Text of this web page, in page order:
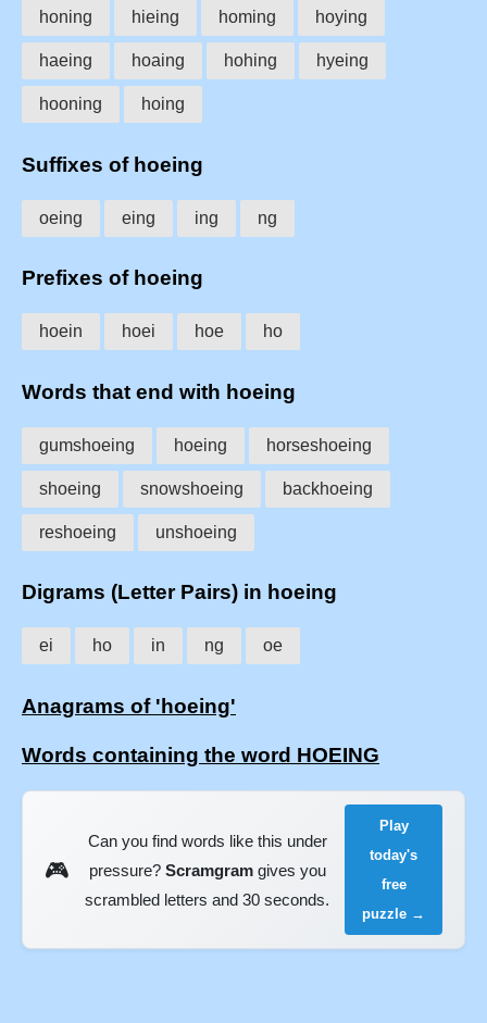
honing hieing homing hoying
haeing hoaing hohing hyeing
hooning hoing
Suffixes of hoeing
oeing eing ing ng
Prefixes of hoeing
hoein hoei hoe ho
Words that end with hoeing
gumshoeing hoeing horseshoeing
shoeing snowshoeing backhoeing
reshoeing unshoeing
Digrams (Letter Pairs) in hoeing
ei ho in ng oe
Anagrams of 'hoeing'
Words containing the word HOEING
🎮
Can you find words like this under
pressure? Scramgramgives you
scrambled letters and 30 seconds.
Play
today's
free
puzzle →